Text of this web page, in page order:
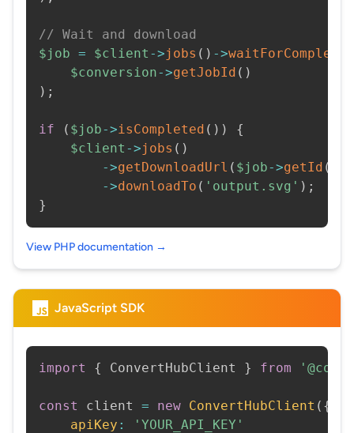
// Wait and download
$job = $client ->jobs ( ) ->
$conversion->getJobId ( )
) ;
if ( $job->isCompleted ( ) )
{
$client ->jobs ( )
->getDownloadUrl ( $job->getId (
->downloadTo ( 'output.svg' ) ;
}
View PHP documentation →
JavaScript SDK
import { ConvertHubClient } from
const client = new ConvertHubClient ( {
apiKey :
'YOUR_API_KEY'